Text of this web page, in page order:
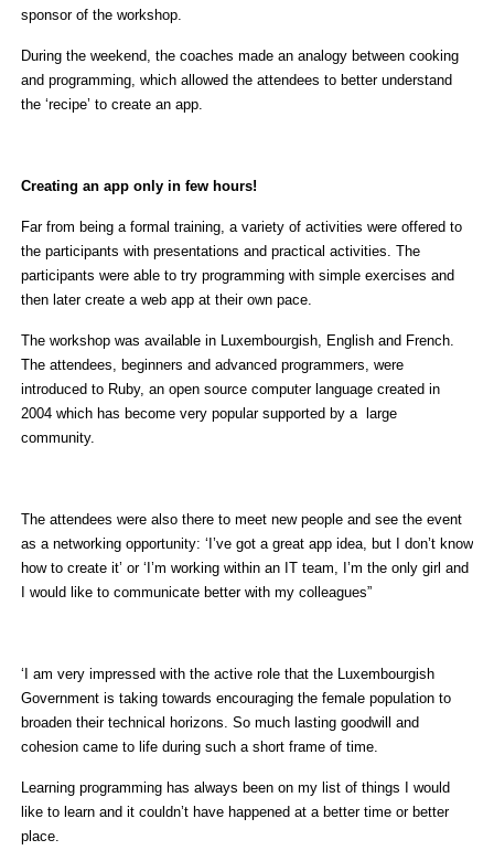
sponsor of the workshop.
During the weekend, the coaches made an analogy between cooking
and programming, which allowed the attendees to better understand
the ‘recipe’ to create an app.
Creating an app only in few hours!
Far from being a formal training, a variety of activities were offered to
the participants with presentations and practical activities. The
participants were able to try programming with simple exercises and
then later create a web app at their own pace.
The workshop was available in Luxembourgish, English and French.
The attendees, beginners and advanced programmers, were
introduced to Ruby, an open source computer language created in
2004 which has become very popular supported by a large
community.
The attendees were also there to meet new people and see the event
as a networking opportunity: ‘I’ve got a great app idea, but I don’t know
how to create it’ or ‘I’m working within an IT team, I’m the only girl and
I would like to communicate better with my colleagues”
‘I am very impressed with the active role that the Luxembourgish
Government is taking towards encouraging the female population to
broaden their technical horizons. So much lasting goodwill and
cohesion came to life during such a short frame of time.
Learning programming has always been on my list of things I would
like to learn and it couldn’t have happened at a better time or better
place.